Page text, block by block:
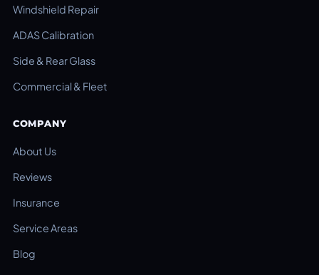
Windshield Repair
ADAS Calibration
Side & Rear Glass
Commercial & Fleet
COMPANY
About Us
Reviews
Insurance
Service Areas
Blog